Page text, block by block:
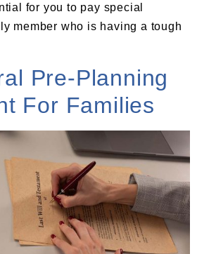
for you to pay special
member who is having a tough
Pre-Planning
For Families